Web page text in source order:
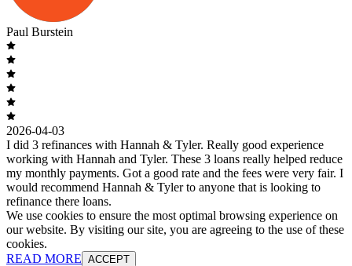
Paul Burstein
2026-04-03
I did 3 refinances with Hannah & Tyler. Really good experience
working with Hannah and Tyler. These 3 loans really helped reduce
my monthly payments. Got a good rate and the fees were very fair. I
would recommend Hannah & Tyler to anyone that is looking to
refinance there loans.
We use cookies to ensure the most optimal browsing experience on
our website. By visiting our site, you are agreeing to the use of these
cookies.
READ MORE ACCEPT